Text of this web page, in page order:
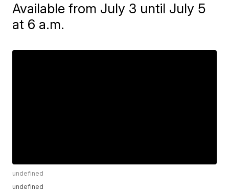
Available from July 3 until July 5
at 6 a.m.
undefined
undefined